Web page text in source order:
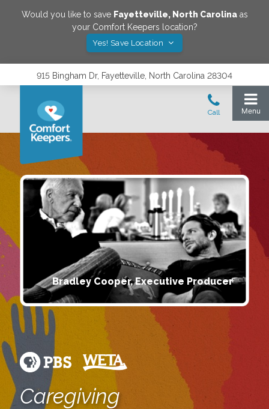
Would you like to save Fayetteville, North Carolinaas
your Comfort Keepers location?
Yes! Save Location
915 Bingham Dr, Fayetteville, North Carolina 28304
Bradley Cooper, Executive Producer
Caregiving